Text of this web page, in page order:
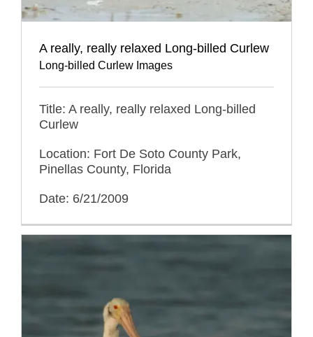
A really, really relaxed Long-billed Curlew
Long-billed Curlew Images
Title: A really, really relaxed Long-billed
Curlew
Location: Fort De Soto County Park,
Pinellas County, Florida
Date: 6/21/2009